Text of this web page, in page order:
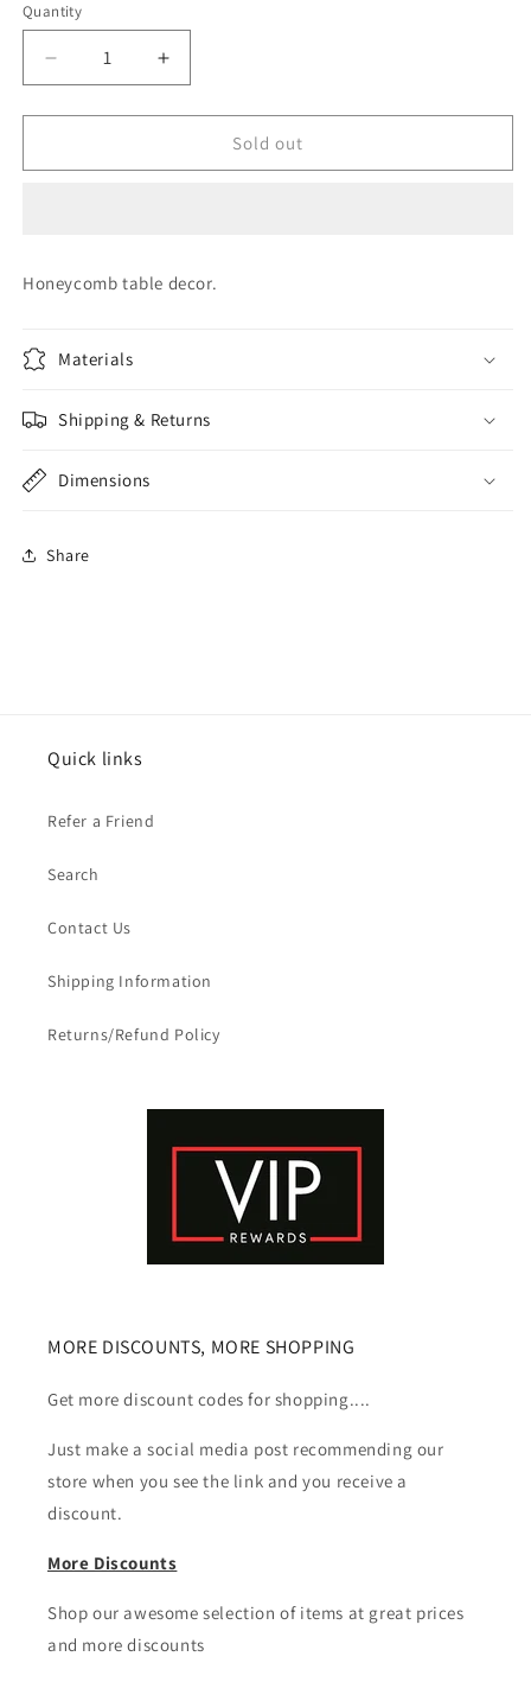
Quantity
Quantity
Decrease
quantity
for
REVEAL
Increase
quantity
for
GENDER
REVEAL
Sold out
Honeycomb table decor.
Materials
Shipping & Returns
Dimensions
Share
Quick links
Refer a Friend
Search
Contact Us
Shipping Information
Returns/Refund Policy
MORE DISCOUNTS, MORE SHOPPING
Get more discount codes for shopping....
Just make a social media post recommending our
store when you see the link and you receive a
discount.
More Discounts
Shop our awesome selection of items at great prices
and more discounts